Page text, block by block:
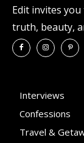
Edit invites
truth, beauty,
Interviews
Confessions
Travel &